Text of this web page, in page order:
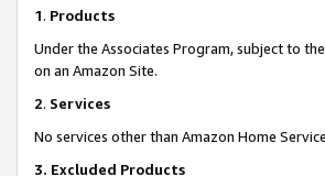
1. Products
Under the Associates Program, subject to
on an Amazon Site.
2. Services
No services other than Amazon Home
3. Excluded Products